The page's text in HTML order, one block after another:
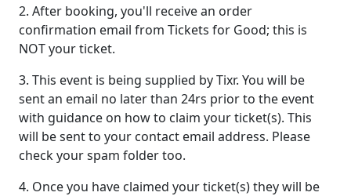
2. After booking, you'll receive an order
confirmation email from Tickets for Good; this is
NOT your ticket.
3. This event is being supplied by Tixr. You will be
sent an email no later than 24rs prior to the event
with guidance on how to claim your ticket(s). This
will be sent to your contact email address. Please
check your spam folder too.
4. Once you have claimed your ticket(s) they will be